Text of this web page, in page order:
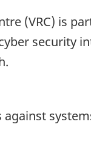
(VRC) is
security